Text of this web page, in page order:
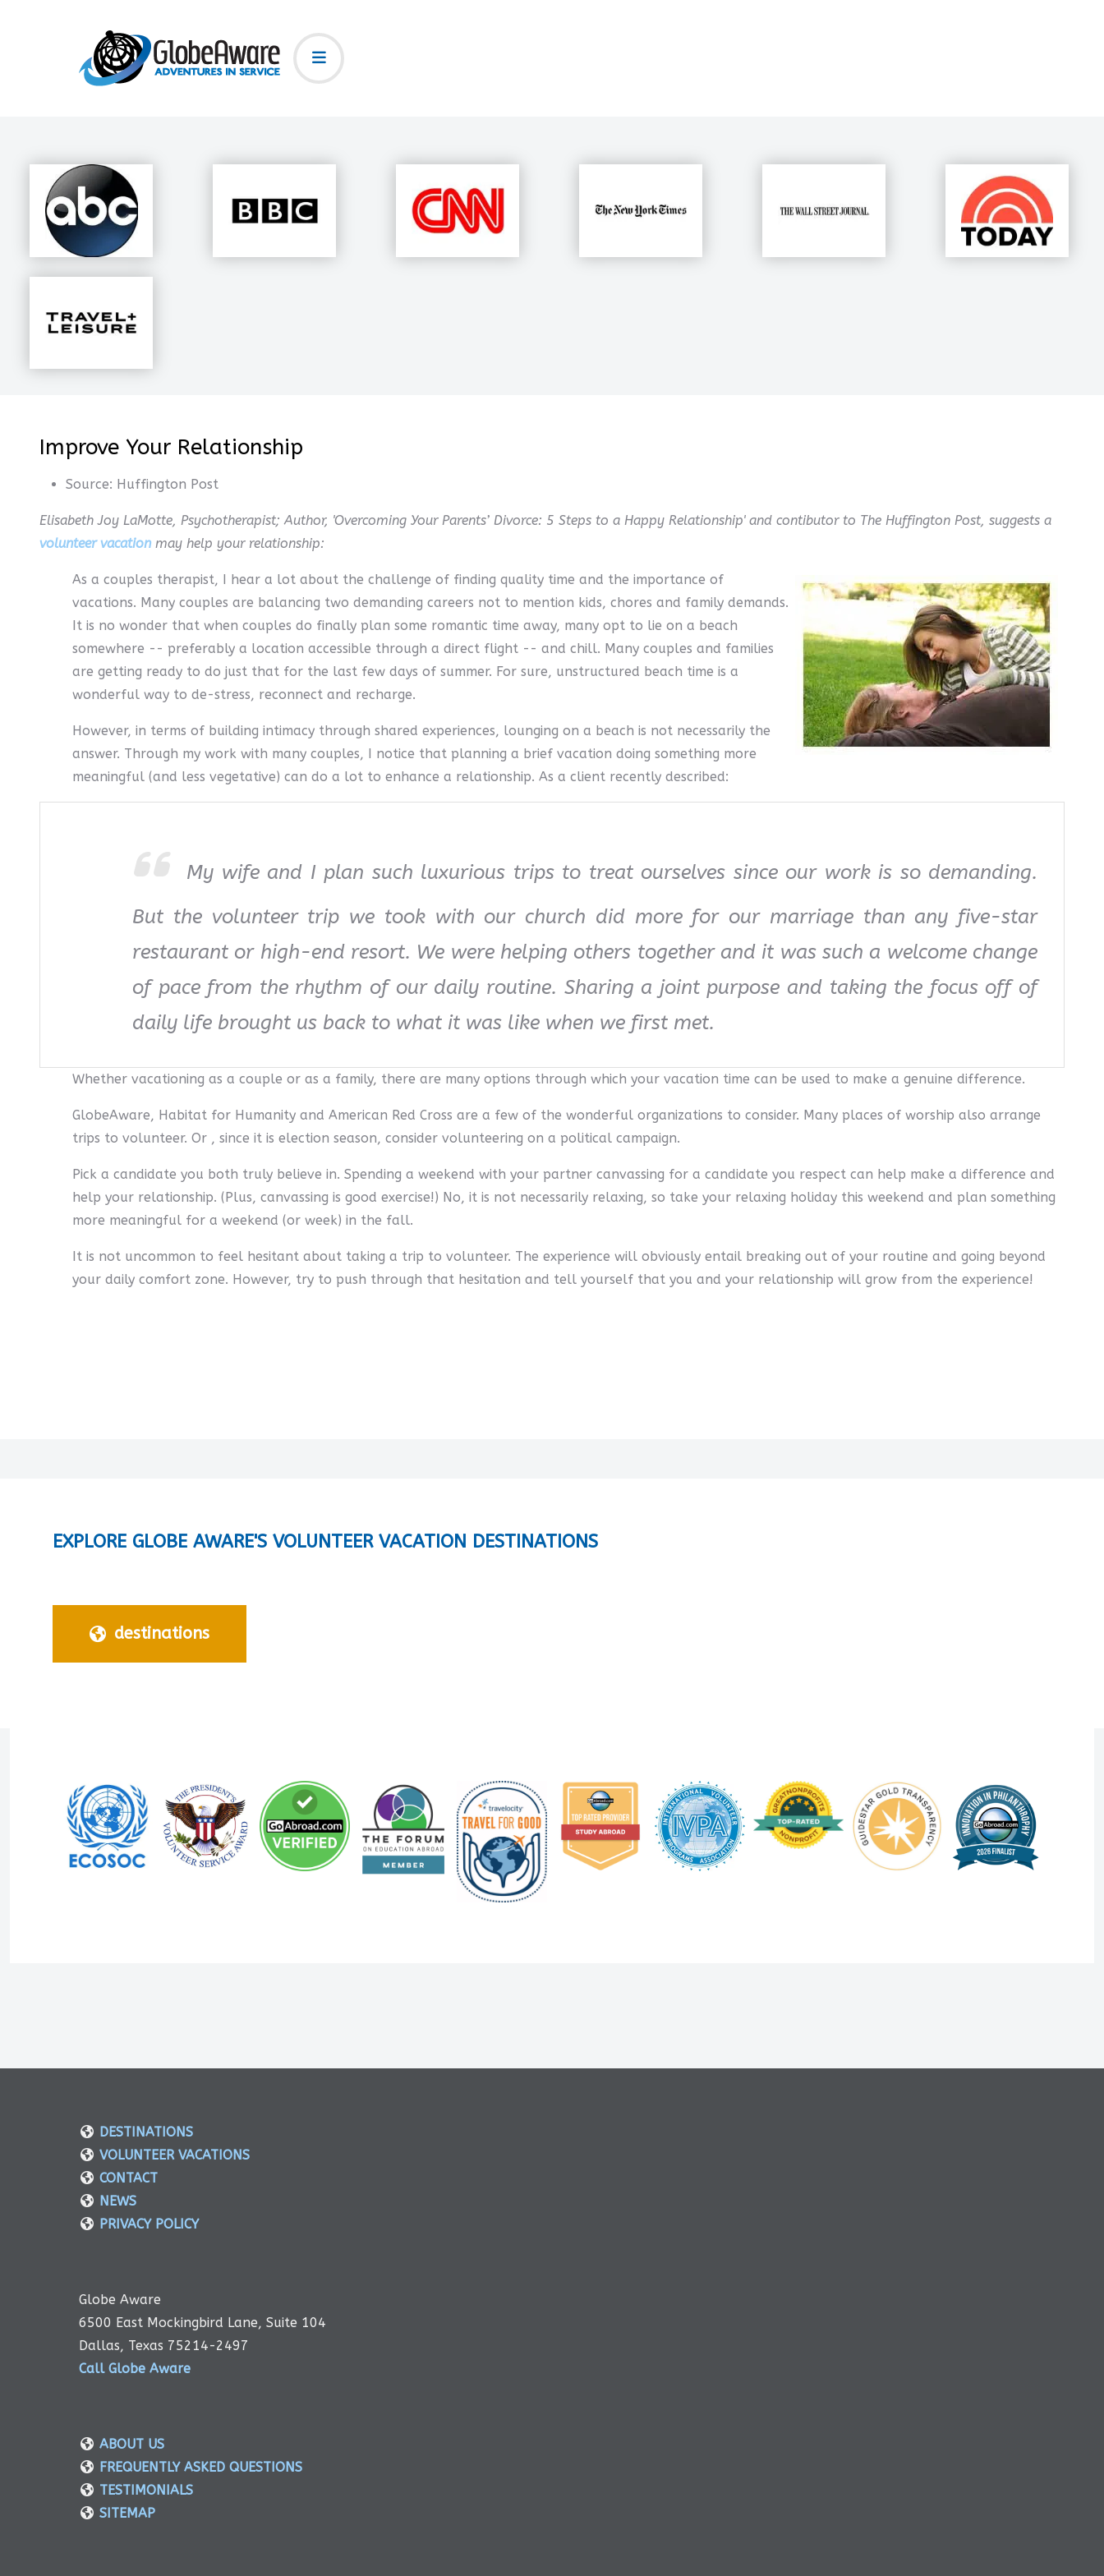
Improve Your Relationship
Source: Huffington Post
Elisabeth Joy LaMotte, Psychotherapist; Author, 'Overcoming Your Parents’ Divorce: 5 Steps to a Happy Relationship' and contibutor to The Huffington Post, suggests a
volunteer vacation may help your relationship:
As a couples therapist, I hear a lot about the challenge of finding quality time and the importance of
vacations. Many couples are balancing two demanding careers not to mention kids, chores and family demands.
It is no wonder that when couples do finally plan some romantic time away, many opt to lie on a beach
somewhere -- preferably a location accessible through a direct flight -- and chill. Many couples and families
are getting ready to do just that for the last few days of summer. For sure, unstructured beach time is a
wonderful way to de-stress, reconnect and recharge.
However, in terms of building intimacy through shared experiences, lounging on a beach is not necessarily the
answer. Through my work with many couples, I notice that planning a brief vacation doing something more
meaningful (and less vegetative) can do a lot to enhance a relationship. As a client recently described:
My wife and I plan such luxurious trips to treat ourselves since our work is so demanding.
But the volunteer trip we took with our church did more for our marriage than any five-star
restaurant or high-end resort. We were helping others together and it was such a welcome change
of pace from the rhythm of our daily routine. Sharing a joint purpose and taking the focus off of
daily life brought us back to what it was like when we first met.
Whether vacationing as a couple or as a family, there are many options through which your vacation time can be used to make a genuine difference.
GlobeAware, Habitat for Humanity and American Red Cross are a few of the wonderful organizations to consider. Many places of worship also arrange
trips to volunteer. Or , since it is election season, consider volunteering on a political campaign.
Pick a candidate you both truly believe in. Spending a weekend with your partner canvassing for a candidate you respect can help make a difference and
help your relationship. (Plus, canvassing is good exercise!) No, it is not necessarily relaxing, so take your relaxing holiday this weekend and plan something
more meaningful for a weekend (or week) in the fall.
It is not uncommon to feel hesitant about taking a trip to volunteer. The experience will obviously entail breaking out of your routine and going beyond
your daily comfort zone. However, try to push through that hesitation and tell yourself that you and your relationship will grow from the experience!
EXPLORE GLOBE AWARE'S VOLUNTEER VACATION DESTINATIONS
destinations
DESTINATIONS
VOLUNTEER VACATIONS
CONTACT
NEWS
PRIVACY POLICY
Globe Aware
6500 East Mockingbird Lane, Suite 104
Dallas, Texas 75214-2497
Call Globe Aware
ABOUT US
FREQUENTLY ASKED QUESTIONS
TESTIMONIALS
SITEMAP